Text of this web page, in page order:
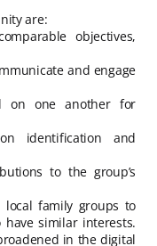
are:
objectives,
and engage
on one another for
identification and
to the group’s
family groups to
similar interests.
in the digital